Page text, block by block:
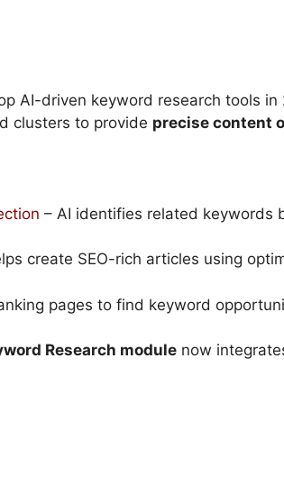
AI-driven keyword research tools in
clusters to provide precise content
– AI identifies related keywords
create SEO-rich articles using
pages to find keyword
Research module now